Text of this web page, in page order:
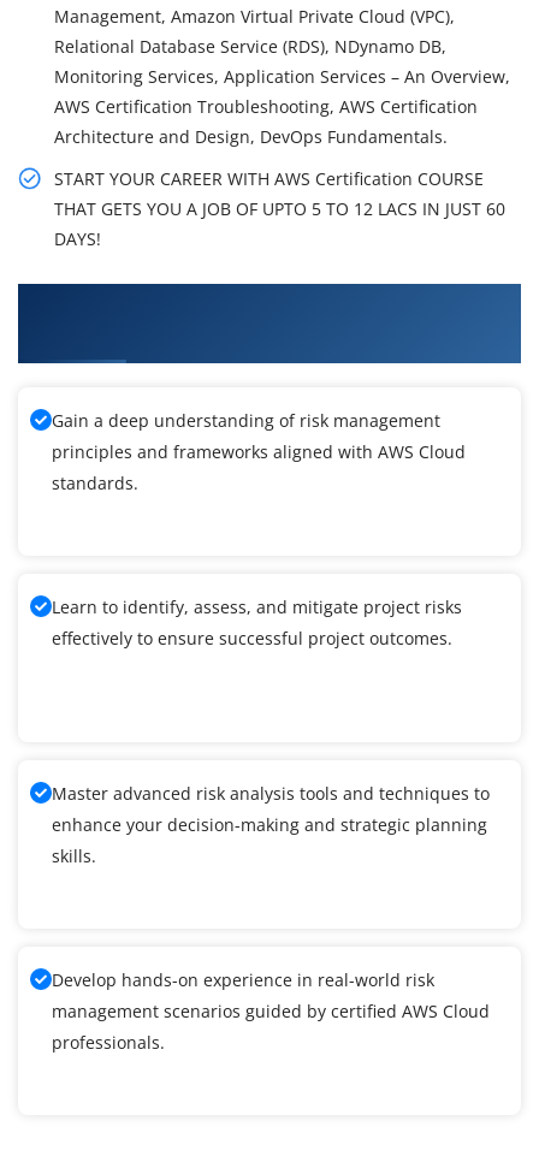
Management, Amazon Virtual Private Cloud (VPC),
Relational Database Service (RDS), NDynamo DB,
Monitoring Services, Application Services – An Overview,
AWS Certification Troubleshooting, AWS Certification
Architecture and Design, DevOps Fundamentals.
START YOUR CAREER WITH AWS Certification COURSE
THAT GETS YOU A JOB OF UPTO 5 TO 12 LACS IN JUST 60
DAYS!
Gain a deep understanding of risk management
principles and frameworks aligned with AWS Cloud
standards.
Learn to identify, assess, and mitigate project risks
effectively to ensure successful project outcomes.
Master advanced risk analysis tools and techniques to
enhance your decision-making and strategic planning
skills.
Develop hands-on experience in real-world risk
management scenarios guided by certified AWS Cloud
professionals.